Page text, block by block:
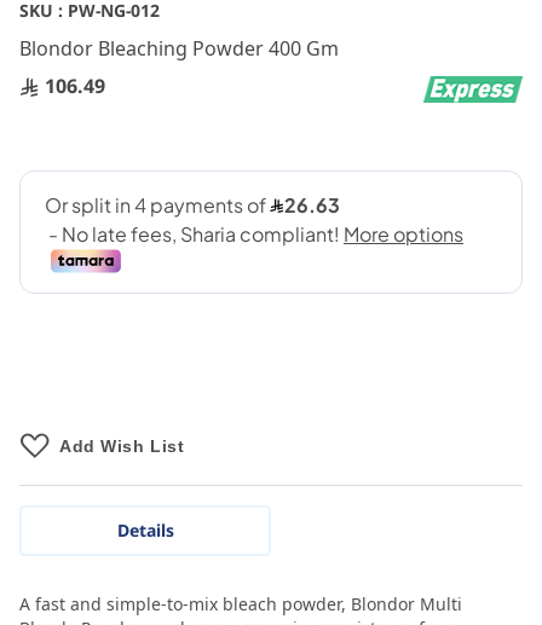
SKU : PW-NG-012
Blondor Bleaching Powder 400 Gm
106.49
Add Wish List
Skip
the
beginning
of
gallery
Details
A fast and simple-to-mix bleach powder, Blondor Multi